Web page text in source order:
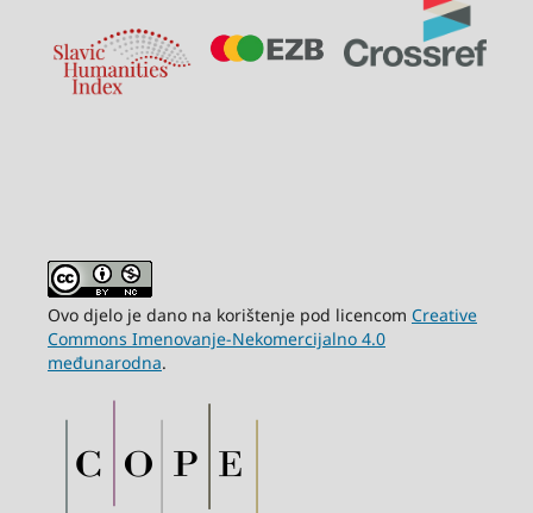
Ovo djelo je dano na korištenje pod licencom Creative
Commons Imenovanje-Nekomercijalno 4.0
međunarodna.